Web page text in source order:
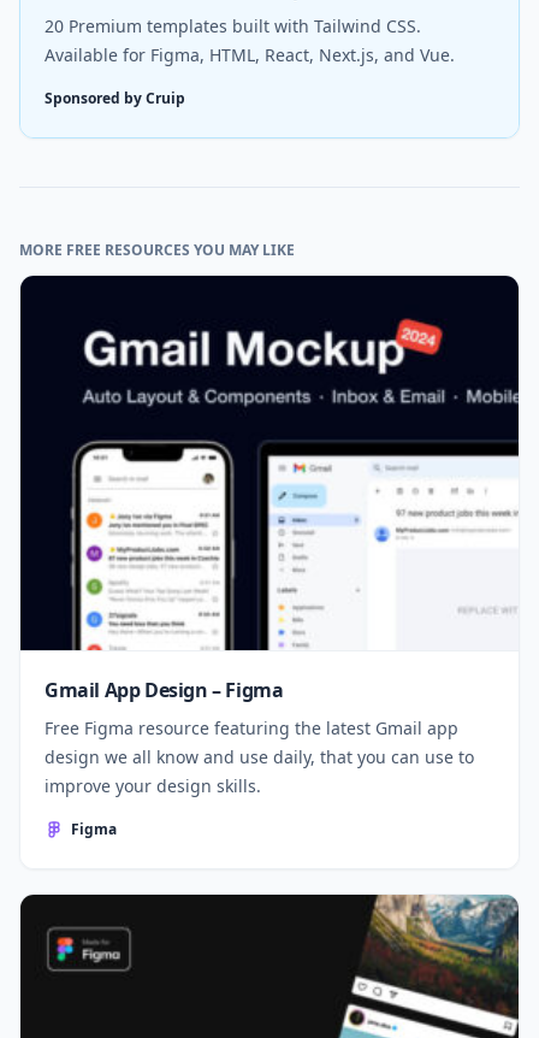
20 Premium templates built with Tailwind CSS.
Available for Figma, HTML, React, Next.js, and Vue.
Sponsored by Cruip
MORE FREE RESOURCES YOU MAY LIKE
Gmail App Design – Figma
Free Figma resource featuring the latest Gmail app
design we all know and use daily, that you can use to
improve your design skills.
Figma